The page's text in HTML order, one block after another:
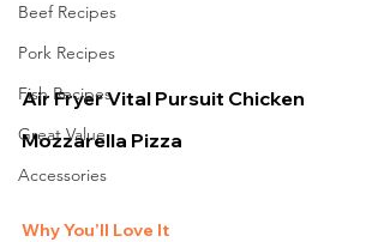
Beef Recipes
Pork Recipes
Fish Recipes
Great Value
Accessories
Air Fryer Vital Pursuit Chicken
Mozzarella Pizza
Why You’ll Love It